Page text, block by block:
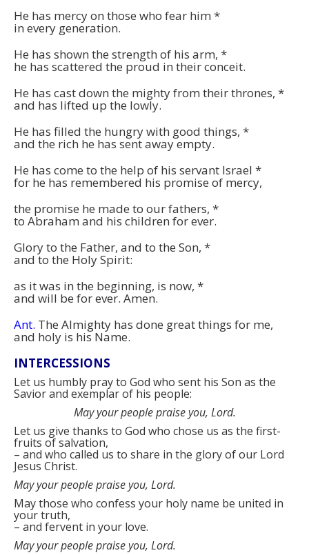
He has mercy on those who fear him *
in every generation.
He has shown the strength of his arm, *
he has scattered the proud in their conceit.
He has cast down the mighty from their thrones, *
and has lifted up the lowly.
He has filled the hungry with good things, *
and the rich he has sent away empty.
He has come to the help of his servant Israel *
for he has remembered his promise of mercy,
the promise he made to our fathers, *
to Abraham and his children for ever.
Glory to the Father, and to the Son, *
and to the Holy Spirit:
as it was in the beginning, is now, *
and will be for ever. Amen.
Ant. The Almighty has done great things for me,
and holy is his Name.
INTERCESSIONS
Let us humbly pray to God who sent his Son as the
Savior and exemplar of his people:
May your people praise you, Lord.
Let us give thanks to God who chose us as the first-
fruits of salvation,
– and who called us to share in the glory of our Lord
Jesus Christ.
May your people praise you, Lord.
May those who confess your holy name be united in
your truth,
– and fervent in your love.
May your people praise you, Lord.